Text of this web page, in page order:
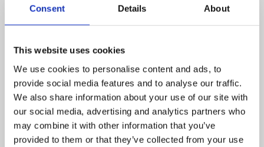
Consent Details About
This website uses cookies
We use cookies to personalise content and ads, to
provide social media features and to analyse our traffic.
We also share information about your use of our site with
our social media, advertising and analytics partners who
may combine it with other information that you’ve
provided to them or that they’ve collected from your use